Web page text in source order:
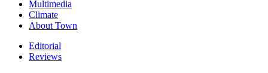
Multimedia
Climate
About Town
Editorial
Reviews